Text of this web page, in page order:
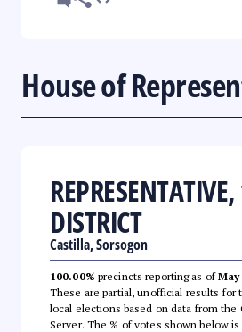
House of
DISTRICT
Castilla, Sorsogon
100.00% precincts reporting as ofMay
These are partial, unofficial results for
local elections based on data from the
Server. The % of votes shown below